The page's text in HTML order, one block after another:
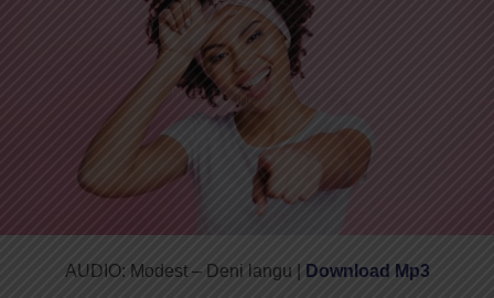
AUDIO: Modest – Deni langu | Download Mp3